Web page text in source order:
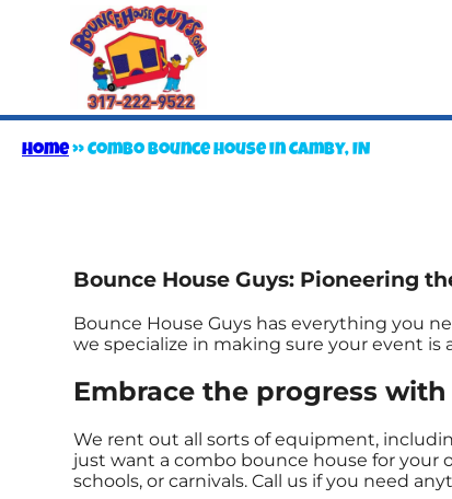
Home»Combo bounce house in Camby, IN
Bounce House Guys: Pioneering
Bounce House Guys has everything you
we specialize in making sure your event is
Embrace the progress
We rent out all sorts of equipment,
just want a combo bounce house for your
schools, or carnivals. Call us if you need